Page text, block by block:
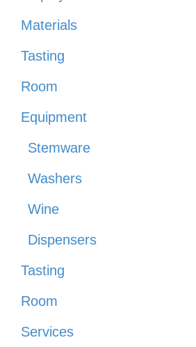
Materials
Tasting
Room
Equipment
Stemware
Washers
Wine
Dispensers
Tasting
Room
Services